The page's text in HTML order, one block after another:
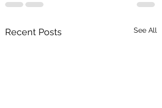
Recent Posts See All